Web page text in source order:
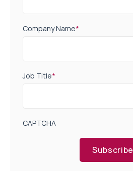
Company Name*
Job Title*
CAPTCHA
Subscribe